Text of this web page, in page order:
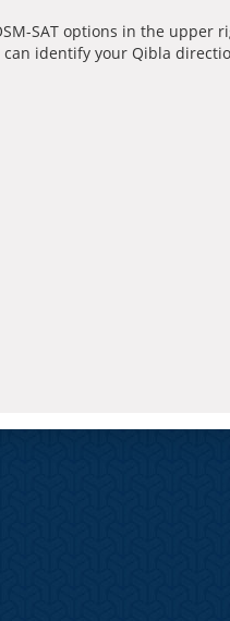
SAT options in the upper
identify your Qibla